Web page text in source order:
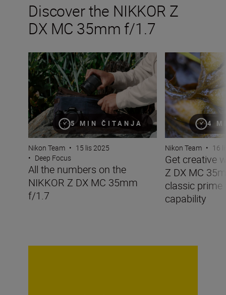
Discover the NIKKOR Z
DX MC 35mm f/1.7
5 MIN ČITANJA
All the numbers on the NIKKOR Z DX MC 35mm f/1.7
Nikon Team • 15 lis 2025
• Deep Focus
All the numbers on the
NIKKOR Z DX MC 35mm
f/1.7
4
Get creative
Nikon Team • 16
Get creative
Z DX MC
classic
capability